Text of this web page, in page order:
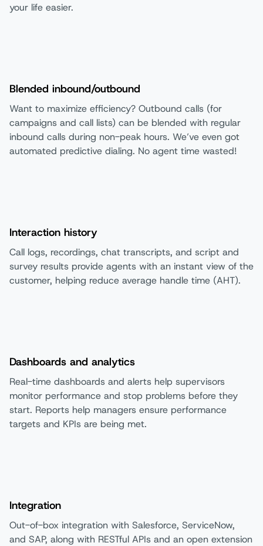
your life easier.
Blended inbound/outbound
Want to maximize efficiency? Outbound calls (for
campaigns and call lists) can be blended with regular
inbound calls during non-peak hours. We’ve even got
automated predictive dialing. No agent time wasted!
Interaction history
Call logs, recordings, chat transcripts, and script and
survey results provide agents with an instant view of the
customer, helping reduce average handle time (AHT).
Dashboards and analytics
Real-time dashboards and alerts help supervisors
monitor performance and stop problems before they
start. Reports help managers ensure performance
targets and KPIs are being met.
Integration
Out-of-box integration with Salesforce, ServiceNow,
and SAP, along with RESTful APIs and an open extension